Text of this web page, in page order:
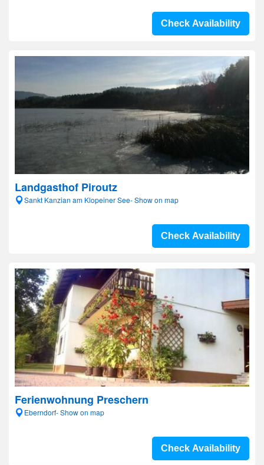
Check Availability
Landgasthof Piroutz
Sankt Kanzian am Klopeiner See- Show on map
Check Availability
Ferienwohnung Preschern
Eberndorf- Show on map
Check Availability